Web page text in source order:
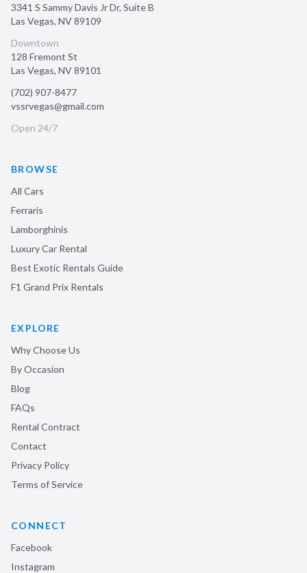
3341 S Sammy Davis Jr Dr, Suite B
Las Vegas, NV89109
Downtown
128 Fremont St
Las Vegas, NV89101
(702) 907-8477
vssrvegas@gmail.com
Open 24/7
BROWSE
All Cars
Ferraris
Lamborghinis
Luxury Car Rental
Best Exotic Rentals Guide
F1 Grand Prix Rentals
EXPLORE
Why Choose Us
By Occasion
Blog
FAQs
Rental Contract
Contact
Privacy Policy
Terms of Service
CONNECT
Facebook
Instagram